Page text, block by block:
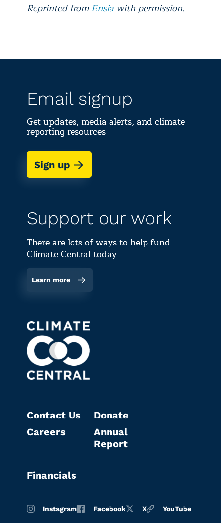
Reprinted fromEnsia with permission.
Email signup
Get updates, media alerts, and climate
reporting resources
Sign up
Support our work
There are lots of ways to help fund
Climate Central today
Learn more
Contact Us
Careers
Donate
Annual
Report
Financials
Instagram Facebook X YouTube